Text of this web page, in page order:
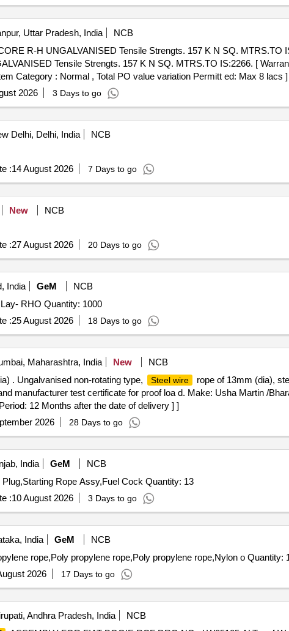
Uttar Pradesh, India NCB
R-H UNGALVANISED Tensile Strengts. 157 K N SQ. MTRS.TO
Tensile Strengts. 157 K N SQ. MTRS.TO IS:2266. [
Category : Normal , Total PO value variation Permitt ed: Max 8 lacs
2026 3 Days to go
Delhi, Delhi, India NCB
:14 August 2026 7 Days to go
New
NCB
:27 August 2026 20 Days to go
India GeM
NCB
RHO Quantity: 1000
:25 August 2026 18 Days to go
Maharashtra, India New
NCB
. Ungalvanised non-rotating type, Steel wire
rope of 13mm (dia),
manufacturer test certificate for proof loa d. Make: Usha Martin /
12 Months after the date of delivery ] ]
2026 28 Days to go
India GeM
NCB
Tender Invited For Loom Wire,Leather Cloth Black PVC,Spark Plug,Starting Rope Assy,Fuel Cock Quantity: 13
:10 August 2026 3 Days to go
India GeM
NCB
rope,Poly propylene rope,Poly propylene rope,Nylon o Quantity:
2026 17 Days to go
Andhra Pradesh, India
NCB